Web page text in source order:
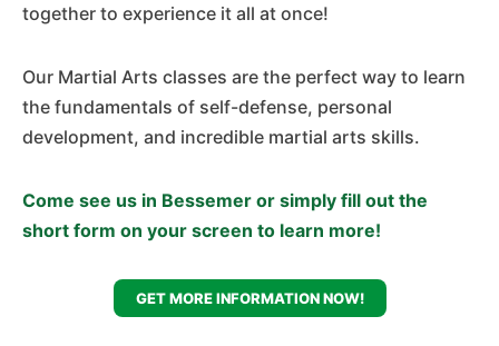
together to experience it all at once!
Our Martial Arts classes are the perfect way to learn
the fundamentals of self-defense, personal
development, and incredible martial arts skills.
Come see us in Bessemer or simply fill out the
short form on your screen to learn more!
GET MORE INFORMATION NOW!